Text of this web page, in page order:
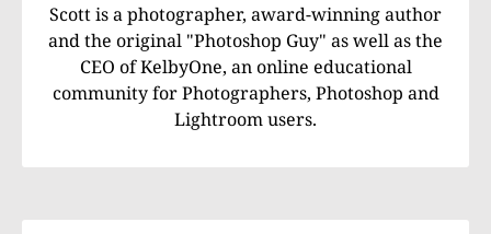
Scott is a photographer, award-winning author
and the original "Photoshop Guy" as well as the
CEO of KelbyOne, an online educational
community for Photographers, Photoshop and
Lightroom users.